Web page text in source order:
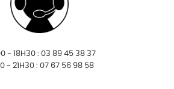
- 18H30 : 03 89 45 38 37
- 21H30 : 07 67 56 98 58